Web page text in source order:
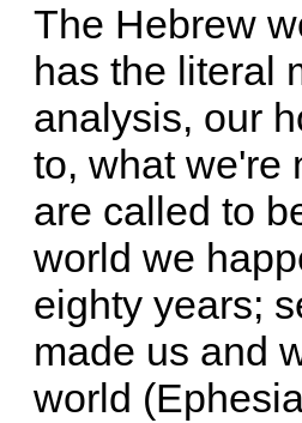
The Hebrew
has the literal
analysis, our
to, what we're
are called to
world we
eighty years;
made us and
world